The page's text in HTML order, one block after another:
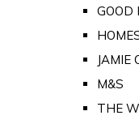
GOOD
JAMIE
M&S
THE